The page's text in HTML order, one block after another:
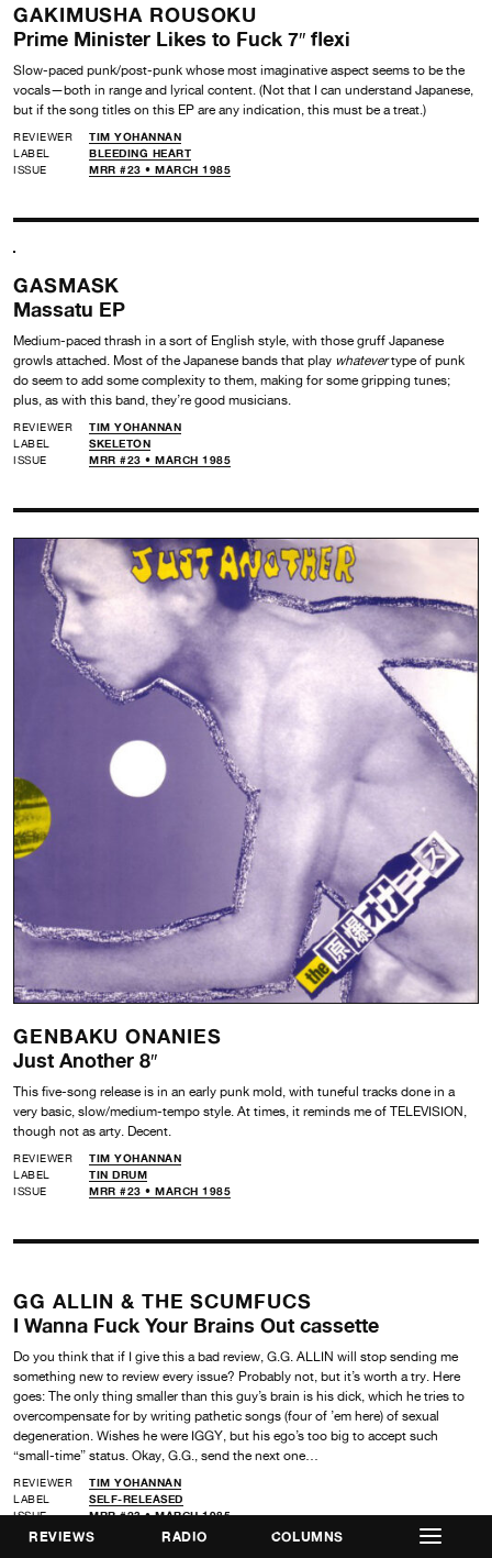
REVIEWS RADIO COLUMNS
GAKIMUSHA ROUSOKU
Prime Minister Likes to Fuck 7″ flexi
Slow-paced punk/post-punk whose most imaginative aspect seems to be the
vocals—both in range and lyrical content. (Not that I can understand Japanese,
but if the song titles on this EP are any indication, this must be a treat.)
REVIEWER
TIM YOHANNAN
LABEL
BLEEDING HEART
ISSUE
MRR #23 • MARCH 1985
GASMASK
Massatu EP
Medium-paced thrash in a sort of English style, with those gruff Japanese
growls attached. Most of the Japanese bands that play whatevertype of punk
do seem to add some complexity to them, making for some gripping tunes;
plus, as with this band, they’re good musicians.
REVIEWER
TIM YOHANNAN
LABEL
SKELETON
ISSUE
MRR #23 • MARCH 1985
GENBAKU ONANIES
Just Another 8″
This five-song release is in an early punk mold, with tuneful tracks done in a
very basic, slow/medium-tempo style. At times, it reminds me of TELEVISION,
though not as arty. Decent.
REVIEWER
TIM YOHANNAN
LABEL
TIN DRUM
ISSUE
MRR #23 • MARCH 1985
GG ALLIN & THE SCUMFUCS
I Wanna Fuck Your Brains Out cassette
Do you think that if I give this a bad review, G.G. ALLIN will stop sending me
something new to review every issue? Probably not, but it’s worth a try. Here
goes: The only thing smaller than this guy’s brain is his dick, which he tries to
overcompensate for by writing pathetic songs (four of ’em here) of sexual
degeneration. Wishes he were IGGY, but his ego’s too big to accept such
“small-time” status. Okay, G.G., send the next one…
REVIEWER
TIM YOHANNAN
LABEL
SELF-RELEASED
ISSUE
MRR #23 • MARCH 1985